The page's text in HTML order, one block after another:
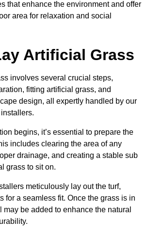
that enhance the environment and offer
area for relaxation and social
Artificial Grass
involves several crucial steps,
fitting artificial grass, and
design, all expertly handled by our
begins, it’s essential to prepare the
includes clearing the area of any
drainage, and creating a stable sub
grass to sit on.
meticulously lay out the turf,
for a seamless fit. Once the grass is in
may be added to enhance the natural